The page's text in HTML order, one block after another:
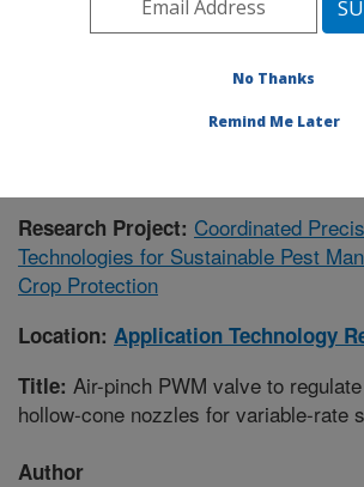
Midwest Area»
Publications at this Location»
Research Project: Coordinated
Technologies for Sustainable Pest
Crop Protection
Location: Application Technology
Title: Air-pinch PWM valve to
hollow-cone nozzles for variable-rate
Author
No Thanks
Remind Me Later